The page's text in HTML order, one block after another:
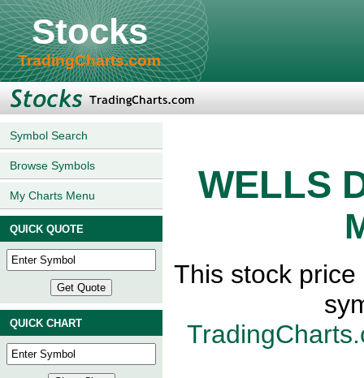
Stocks
TradingCharts.com
Symbol Search
Browse Symbols
My Charts Menu
QUICK QUOTE
QUICK CHART
WELLS
This stock